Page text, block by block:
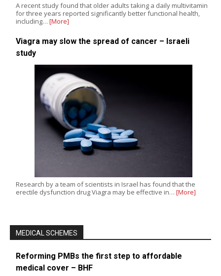
A recent study found that older adults taking a daily multivitamin
for three years reported significantly better functional health,
including… [More]
Viagra may slow the spread of cancer – Israeli
study
Research by a team of scientists in Israel has found that the
erectile dysfunction drug Viagra may be effective in… [More]
MEDICAL SCHEMES
Reforming PMBs the first step to affordable
medical cover – BHF